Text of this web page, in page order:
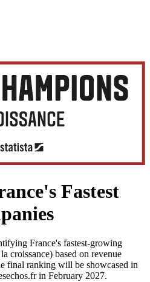
Fastest
France's fastest‑growing
croissance) based on revenue
final ranking will be showcased in
in February 2027.